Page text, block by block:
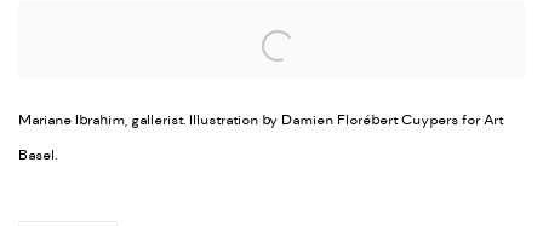
Mariane Ibrahim, gallerist. Illustration by Damien Florébert Cuypers for Art
Basel.